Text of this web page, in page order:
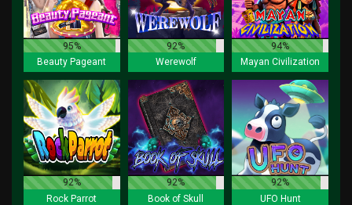
95%
Beauty Pageant
92%
Werewolf
94%
Mayan Civilization
92%
Rock Parrot
92%
Book of Skull
92%
UFO Hunt